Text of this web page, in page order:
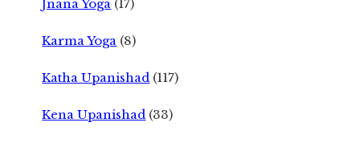
Jnana Yoga (17)
Karma Yoga (8)
Katha Upanishad (117)
Kena Upanishad (33)